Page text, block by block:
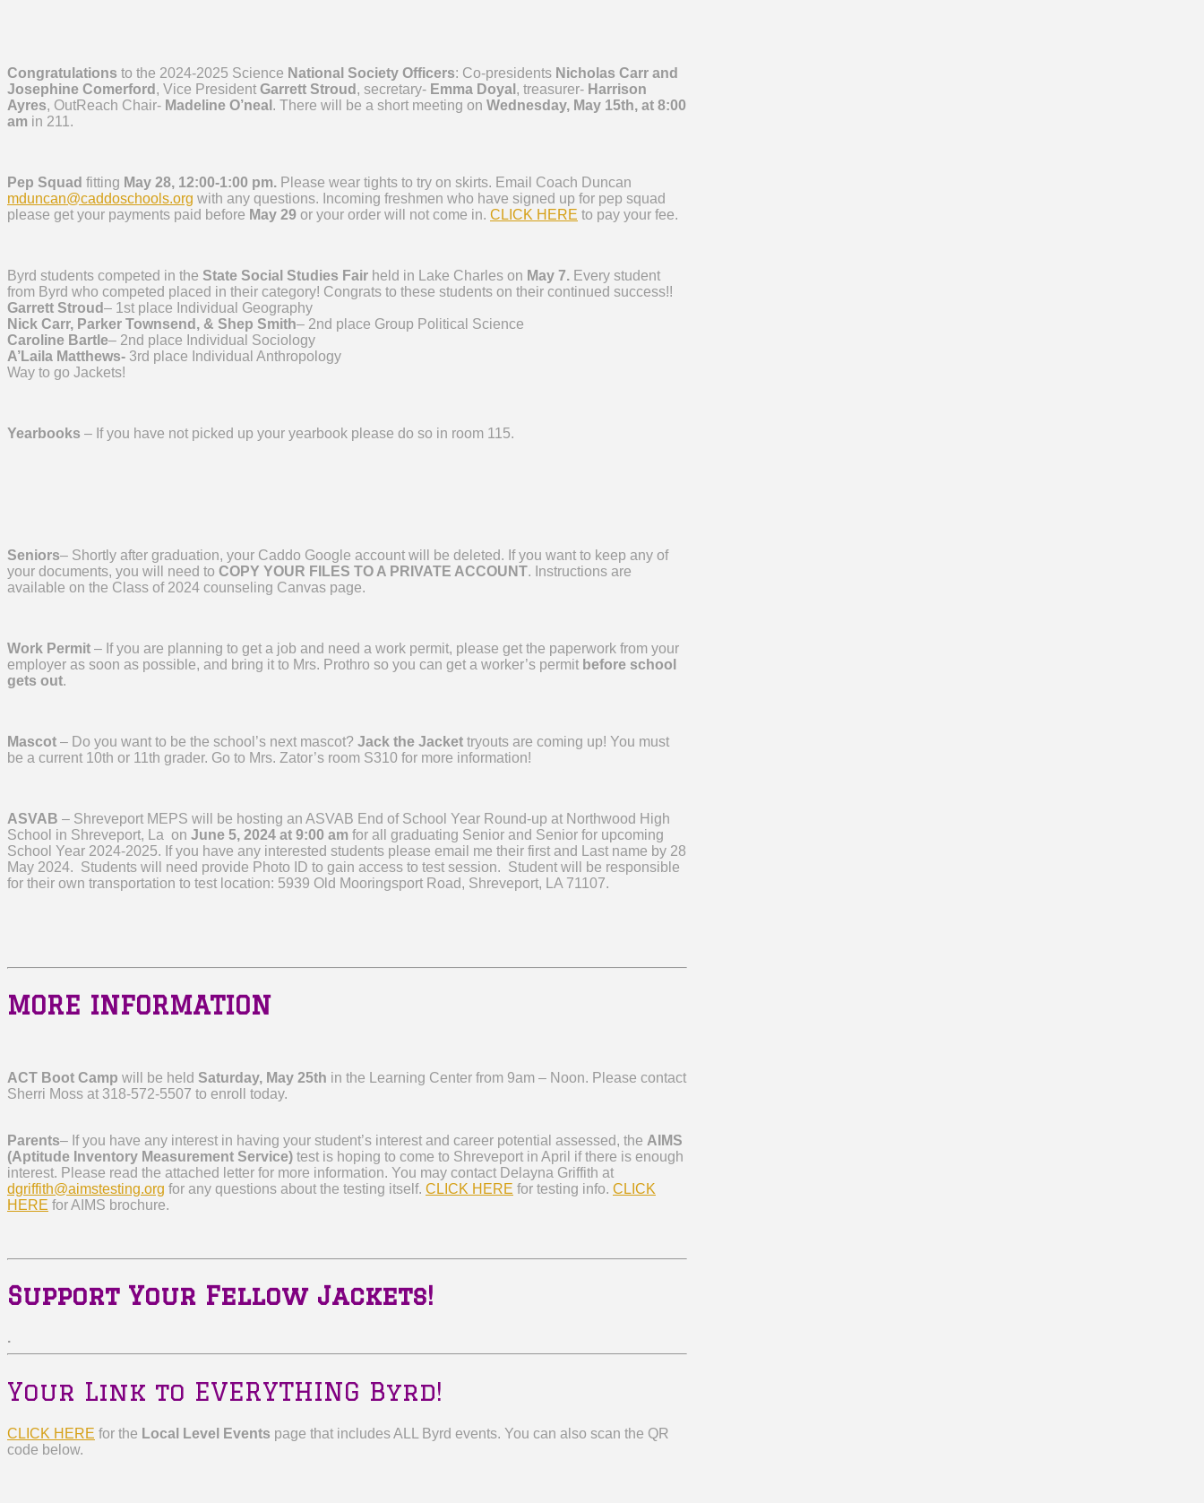
Congratulations to the 2024-2025 Science National Society Officers: Co-presidents Nicholas Carr and
Josephine Comerford , Vice President Garrett Stroud , secretary- Emma Doyal , treasurer- Harrison
Ayres, OutReach Chair- Madeline O’neal . There will be a short meeting on Wednesday, May 15th, at 8:00
am in 211.
Pep Squad fitting May 28, 12:00-1:00 pm. Please wear tights to try on skirts. Email Coach Duncan
mduncan@caddoschools.org with any questions. Incoming freshmen who have signed up for pep squad
please get your payments paid before May 29 or your order will not come in. CLICK HERE to pay your fee.
Byrd students competed in the State Social Studies Fair held in Lake Charles on May 7. Every student
from Byrd who competed placed in their category! Congrats to these students on their continued success!!
Garrett Stroud– 1st place Individual Geography
Nick Carr, Parker Townsend, & Shep Smith– 2nd place Group Political Science
Caroline Bartle– 2nd place Individual Sociology
A’Laila Matthews- 3rd place Individual Anthropology
Way to go Jackets!
Yearbooks – If you have not picked up your yearbook please do so in room 115.
Seniors– Shortly after graduation, your Caddo Google account will be deleted. If you want to keep any of
your documents, you will need to COPY YOUR FILES TO A PRIVATE ACCOUNT. Instructions are
available on the Class of 2024 counseling Canvas page.
Work Permit – If you are planning to get a job and need a work permit, please get the paperwork from your
employer as soon as possible, and bring it to Mrs. Prothro so you can get a worker’s permit before school
gets out.
Mascot – Do you want to be the school’s next mascot? Jack the Jacket tryouts are coming up! You must
be a current 10th or 11th grader. Go to Mrs. Zator’s room S310 for more information!
ASVAB – Shreveport MEPS will be hosting an ASVAB End of School Year Round-up at Northwood High
School in Shreveport, La on June 5, 2024 at 9:00 am for all graduating Senior and Senior for upcoming
School Year 2024-2025. If you have any interested students please email me their first and Last name by 28
May 2024. Students will need provide Photo ID to gain access to test session. Student will be responsible
for their own transportation to test location: 5939 Old Mooringsport Road, Shreveport, LA 71107.
MORE INFORMATION
ACT Boot Camp will be held Saturday, May 25th in the Learning Center from 9am – Noon. Please contact
Sherri Moss at 318-572-5507 to enroll today.
Parents– If you have any interest in having your student’s interest and career potential assessed, the AIMS
(Aptitude Inventory Measurement Service) test is hoping to come to Shreveport in April if there is enough
interest. Please read the attached letter for more information. You may contact Delayna Griffith at
dgriffith@aimstesting.org for any questions about the testing itself. CLICK HERE for testing info. CLICK
HERE for AIMS brochure.
Support Your Fellow Jackets!
.
Your Link to EVERYTHING Byrd!
CLICK HERE for the Local Level Events page that includes ALL Byrd events. You can also scan the QR
code below.